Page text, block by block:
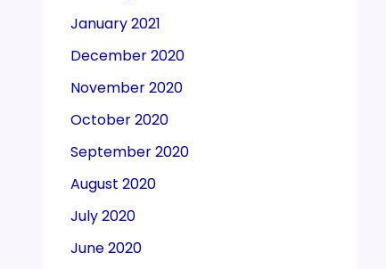
January 2021
December 2020
November 2020
October 2020
September 2020
August 2020
July 2020
June 2020